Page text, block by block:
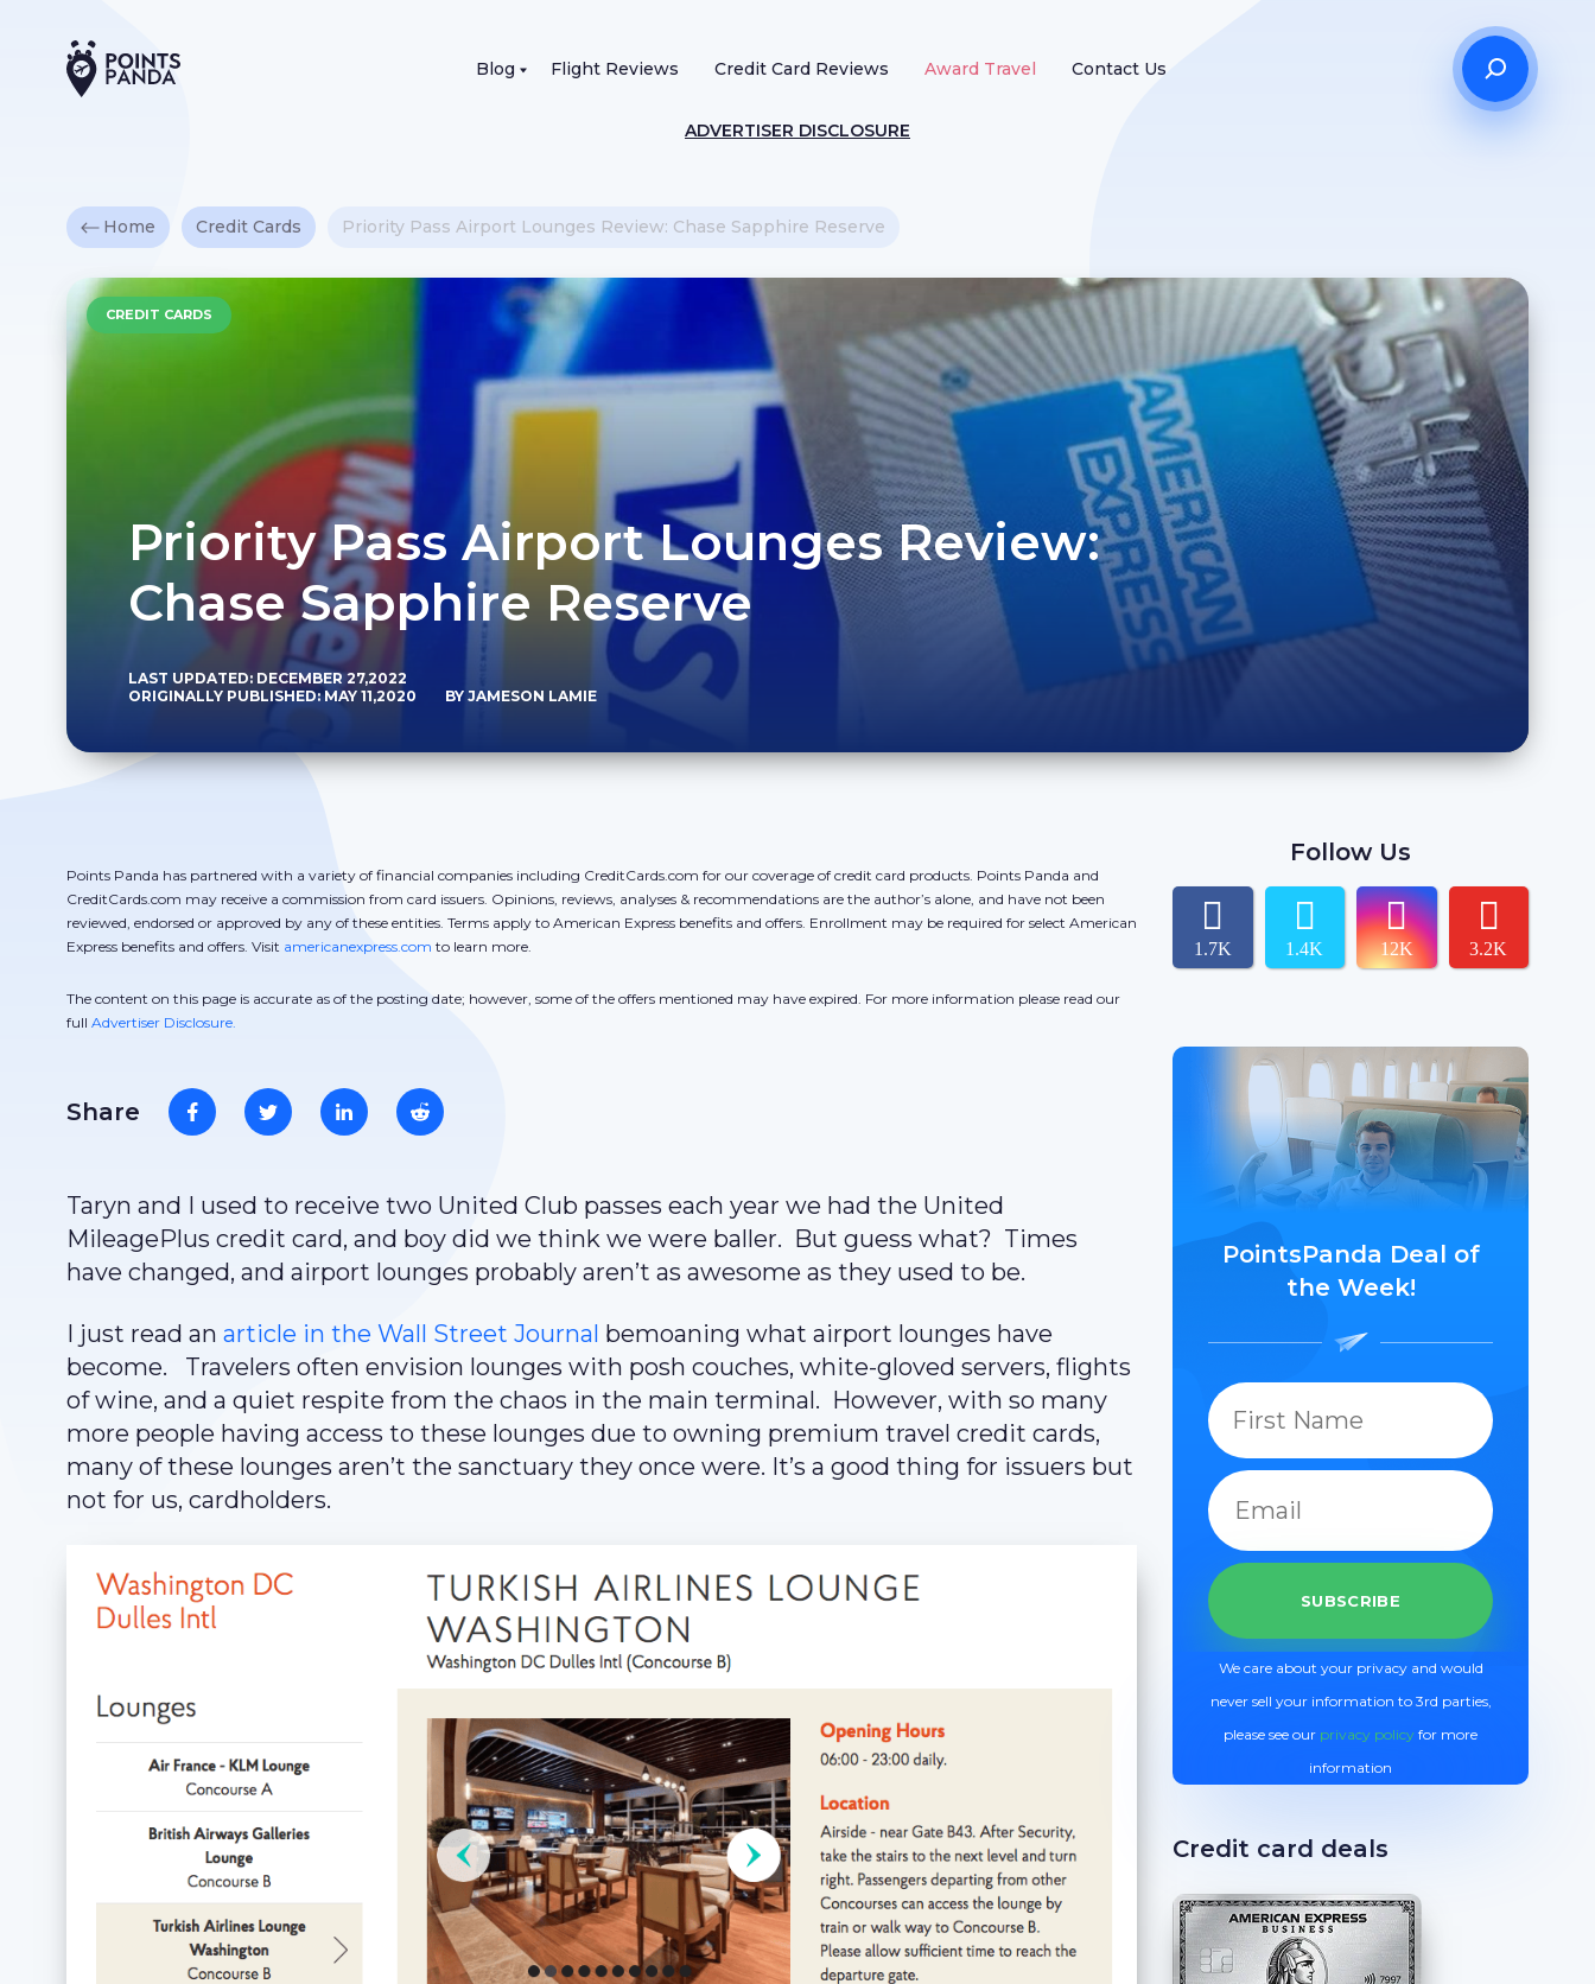
Blog Flight Reviews Credit Card Reviews Award Travel Contact Us
ADVERTISER DISCLOSURE
Home Credit Cards Priority Pass Airport Lounges Review: Chase Sapphire Reserve
CREDIT CARDS
Priority Pass Airport Lounges Review:
Chase Sapphire Reserve
LAST UPDATED: DECEMBER 27,2022
ORIGINALLY PUBLISHED: MAY 11,2020
BY JAMESON LAMIE
Points Panda has partnered with a variety of financial companies including CreditCards.com for our coverage of credit card products. Points Panda and
CreditCards.com may receive a commission from card issuers. Opinions, reviews, analyses & recommendations are the author’s alone, and have not been
reviewed, endorsed or approved by any of these entities. Terms apply to American Express benefits and offers. Enrollment may be required for select American
Express benefits and offers. Visit americanexpress.com to learn more.
The content on this page is accurate as of the posting date; however, some of the offers mentioned may have expired. For more information please read our
full Advertiser Disclosure.
Share
Taryn and I used to receive two United Club passes each year we had the United
MileagePlus credit card, and boy did we think we were baller. But guess what? Times
have changed, and airport lounges probably aren’t as awesome as they used to be.
I just read an article in the Wall Street Journal bemoaning what airport lounges have
become. Travelers often envision lounges with posh couches, white-gloved servers, flights
of wine, and a quiet respite from the chaos in the main terminal. However, with so many
more people having access to these lounges due to owning premium travel credit cards,
many of these lounges aren’t the sanctuary they once were. It’s a good thing for issuers but
not for us, cardholders.
Follow Us
1.7K 1.4K 12K 3.2K
PointsPanda Deal of
the Week!
We care about your privacy and would
never sell your information to 3rd parties,
please see our privacy policy for more
information
Credit card deals